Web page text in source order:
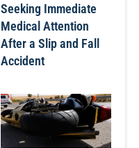
Seeking Immediate
Medical Attention
After a Slip and Fall
Accident